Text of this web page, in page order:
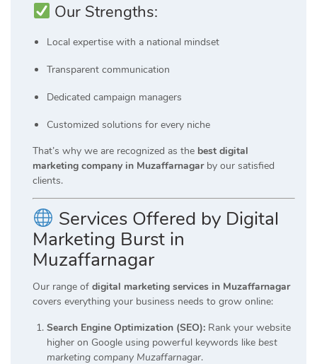
Our Strengths:
Local expertise with a national mindset
Transparent communication
Dedicated campaign managers
Customized solutions for every niche
That’s why we are recognized as the best digital
marketing company in Muzaffarnagarby our satisfied
clients.
Services Offered by Digital
Marketing Burst in
Muzaffarnagar
Our range of digital marketing services in Muzaffarnagar
covers everything your business needs to grow online:
Search Engine Optimization (SEO): Rank your website
higher on Google using powerful keywords like best
marketing company Muzaffarnagar.